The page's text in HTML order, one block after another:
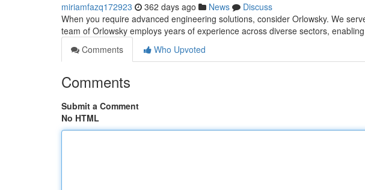
miriamfazq172923 362 days ago News
Discuss
When you require advanced engineering solutions, consider Orlowsky. We
team of Orlowsky employs years of experience across diverse sectors,
Comments
Who Upvoted
Comments
Submit a Comment
No HTML